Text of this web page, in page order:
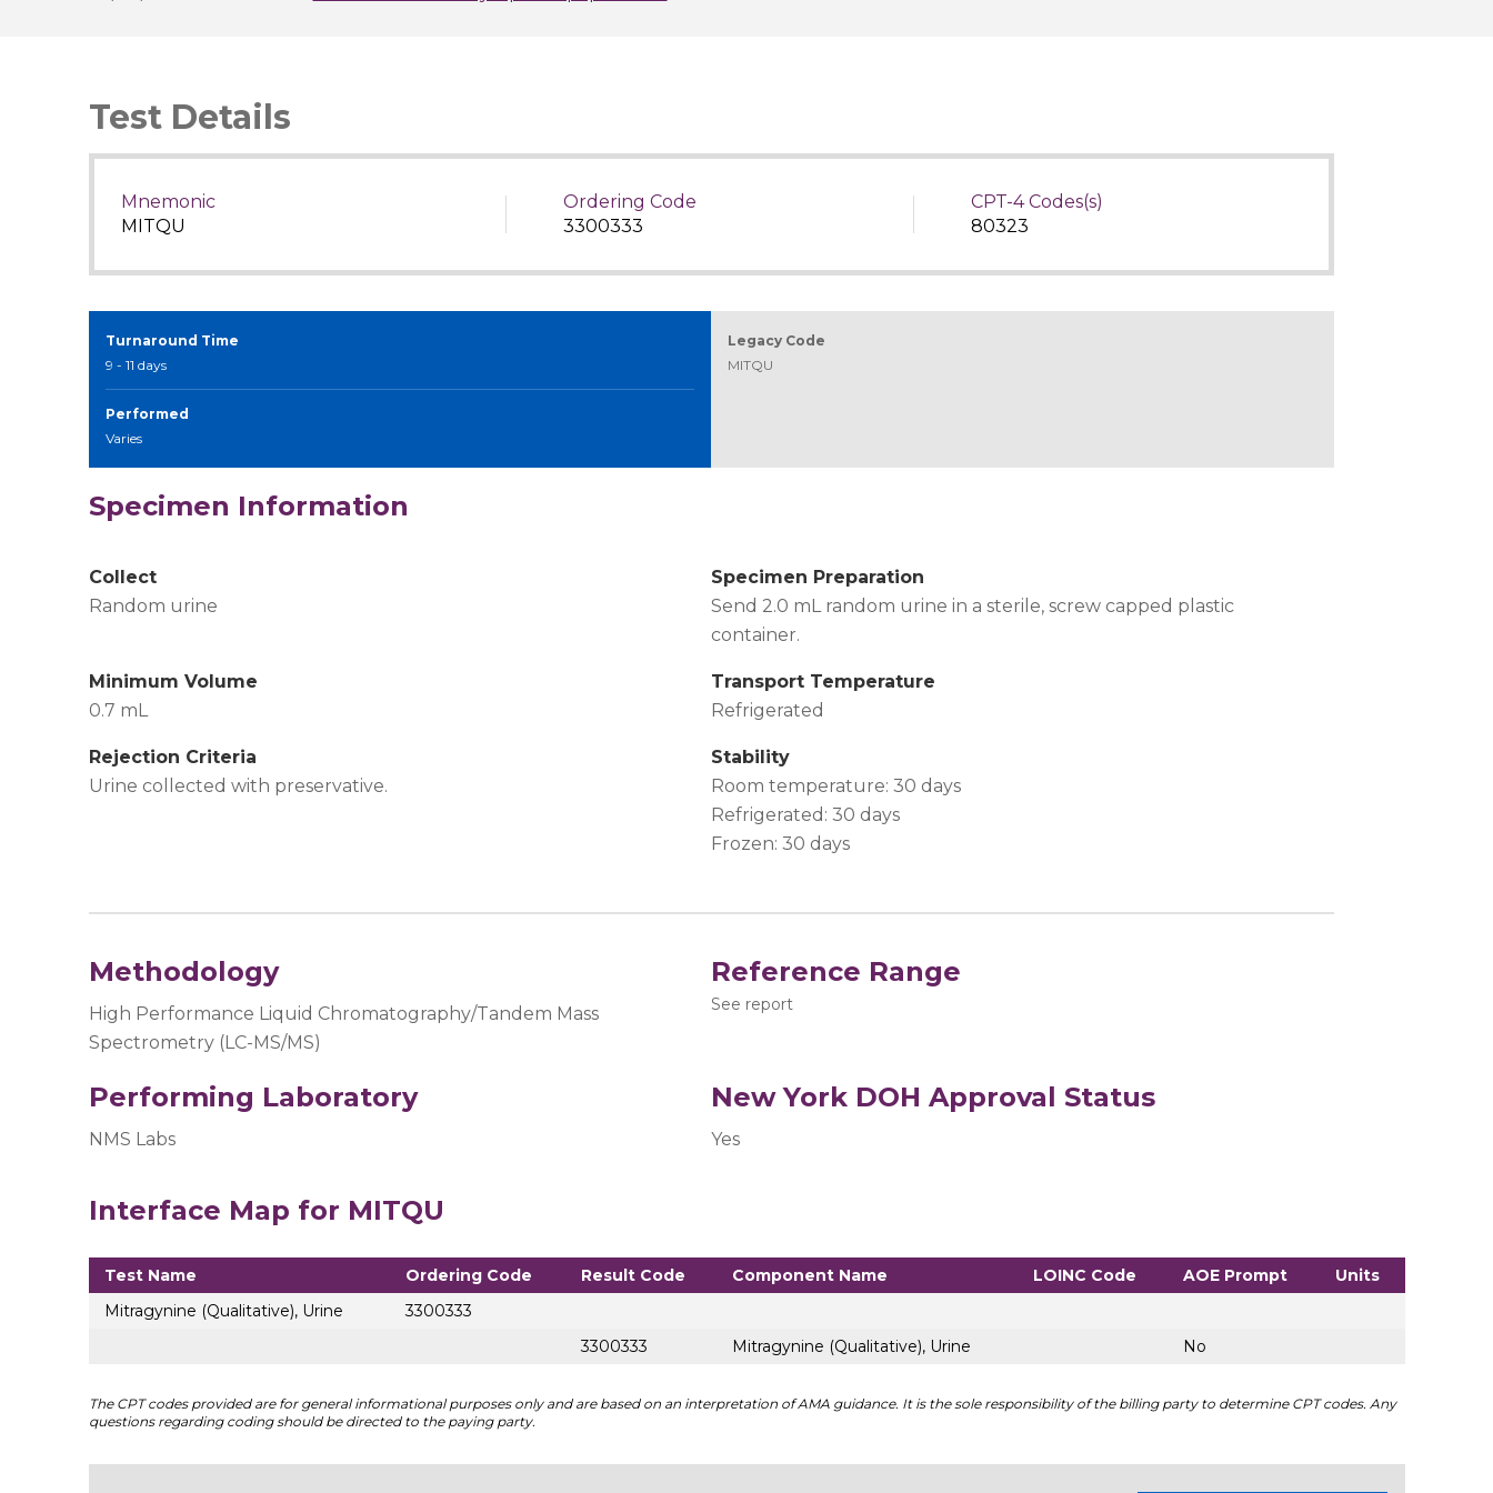
Test Details
Mnemonic
MITQU
Ordering Code
3300333
CPT-4 Codes(s)
80323
Turnaround Time
9 - 11 days
Performed
Varies
Legacy Code
MITQU
Specimen Information
Collect
Random urine
Specimen Preparation
Send 2.0 mL random urine in a sterile, screw capped plastic
container.
Minimum Volume
0.7 mL
Transport Temperature
Refrigerated
Rejection Criteria
Urine collected with preservative.
Stability
Room temperature: 30 days
Refrigerated: 30 days
Frozen: 30 days
Methodology
High Performance Liquid Chromatography/Tandem Mass
Spectrometry (LC-MS/MS)
Reference Range
See report
Performing Laboratory
NMS Labs
New York DOH Approval Status
Yes
Interface Map for MITQU
Test Name Ordering Code Result Code Component Name LOINC Code AOE Prompt
Units
Mitragynine (Qualitative), Urine
3300333
3300333
Mitragynine (Qualitative), Urine No
The CPT codes provided are for general informational purposes only and are based on an interpretation of AMA guidance. It is the sole responsibility of the billing party to determine CPT codes. Any
questions regarding coding should be directed to the paying party.